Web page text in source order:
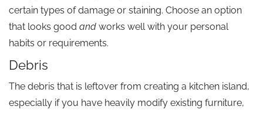
certain types of damage or staining. Choose an option
that looks good and works well with your personal
habits or requirements.
Debris
The debris that is leftover from creating a kitchen island,
especially if you have heavily modify existing furniture,